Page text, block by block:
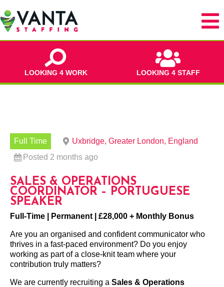
LOOKING 4 WORK LOOKING 4 STAFF
Full Time
Uxbridge, Greater London, England
Posted 2 months ago
SALES & OPERATIONS
COORDINATOR – PORTUGUESE
SPEAKER
Full-Time | Permanent | £28,000 + Monthly Bonus
Are you an organised and confident communicator who
thrives in a fast-paced environment? Do you enjoy
working as part of a close-knit team where your
contribution truly matters?
We are currently recruiting a Sales & Operations